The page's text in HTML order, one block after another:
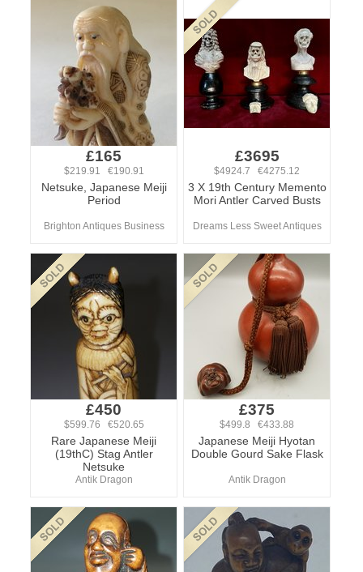
£165
$219.91 €190.91
Netsuke, Japanese Meiji
Period
Brighton Antiques Business
£3695
$4924.7 €4275.12
3 X 19th Century Memento
Mori Antler Carved Busts
Dreams Less Sweet Antiques
£450
$599.76 €520.65
Rare Japanese Meiji
(19thC) Stag Antler
Netsuke
Antik Dragon
£375
$499.8 €433.88
Japanese Meiji Hyotan
Double Gourd Sake Flask
Antik Dragon